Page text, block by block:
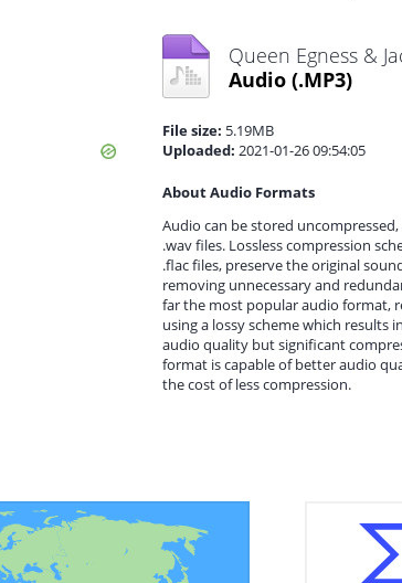
Audio (.MP3)
File size: 5.19MB
Uploaded: 2021-01-26 09:54:05
About Audio Formats
Audio can be stored
.wav files. Lossless compression
.flac files, preserve the original
removing unnecessary and
far the most popular audio format,
using a lossy scheme which results
audio quality but significant
format is capable of better audio
the cost of less compression.